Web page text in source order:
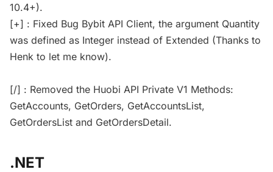
10.4+).
[+] : Fixed Bug Bybit API Client, the argument Quantity
was defined as Integer instead of Extended (Thanks to
Henk to let me know).
[/] : Removed the Huobi API Private V1 Methods:
GetAccounts, GetOrders, GetAccountsList,
GetOrdersList and GetOrdersDetail.
.NET